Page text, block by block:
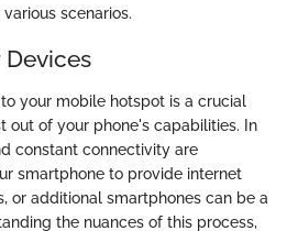
scenarios.
your mobile hotspot is a crucial
out of your phone's capabilities. In
constant connectivity are
smartphone to provide internet
or additional smartphones can be a
the nuances of this process,